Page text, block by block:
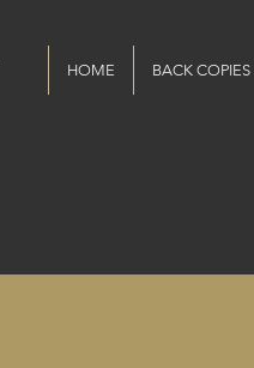
HOME BACK COPIES